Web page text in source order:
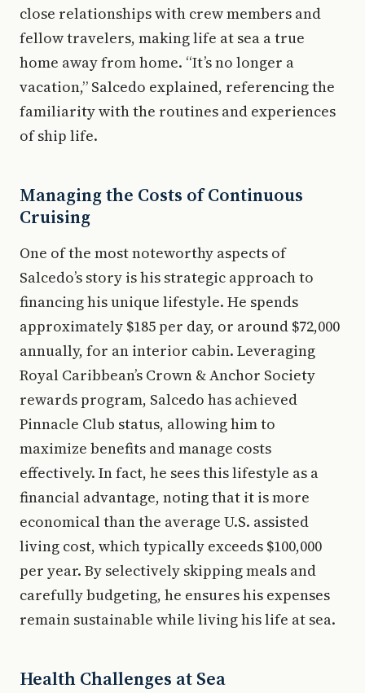
close relationships with crew members and
fellow travelers, making life at sea a true
home away from home. “It’s no longer a
vacation,” Salcedo explained, referencing the
familiarity with the routines and experiences
of ship life.
Managing the Costs of Continuous
Cruising
One of the most noteworthy aspects of
Salcedo’s story is his strategic approach to
financing his unique lifestyle. He spends
approximately $185 per day, or around $72,000
annually, for an interior cabin. Leveraging
Royal Caribbean’s Crown & Anchor Society
rewards program, Salcedo has achieved
Pinnacle Club status, allowing him to
maximize benefits and manage costs
effectively. In fact, he sees this lifestyle as a
financial advantage, noting that it is more
economical than the average U.S. assisted
living cost, which typically exceeds $100,000
per year. By selectively skipping meals and
carefully budgeting, he ensures his expenses
remain sustainable while living his life at sea.
Health Challenges at Sea